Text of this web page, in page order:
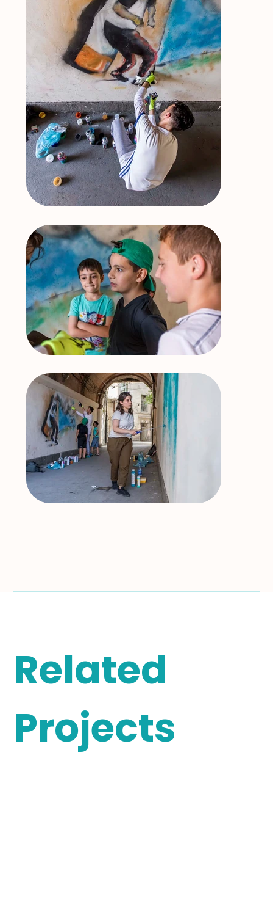
Related
Projects